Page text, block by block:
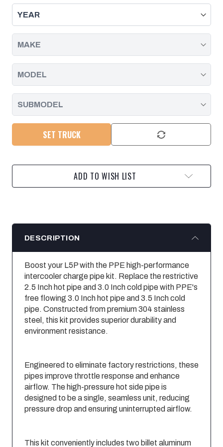
KIT
6.6L
DURAMAX
L5P
-
PACIFIC
PERFORMANCE
KIT
6.6L
DURAMAX
L5P
-
PACIFIC
PERFORMANCE
SET TRUCK
ADD TO WISH LIST
DESCRIPTION
Boost your L5P with the PPE high-performance
intercooler charge pipe kit. Replace the restrictive
2.5 Inch hot pipe and 3.0 Inch cold pipe with PPE's
free flowing 3.0 Inch hot pipe and 3.5 Inch cold
pipe. Constructed from premium 304 stainless
steel, this kit provides superior durability and
environment resistance.
Engineered to eliminate factory restrictions, these
pipes improve throttle response and enhance
airflow. The high-pressure hot side pipe is
designed to be a single, seamless unit, reducing
pressure drop and ensuring uninterrupted airflow.
This kit conveniently includes two billet aluminum